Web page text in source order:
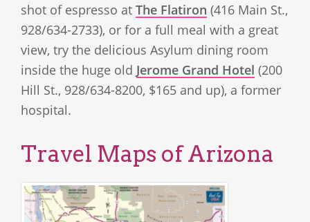
shot of espresso at The Flatiron (416 Main St.,
928/634-2733), or for a full meal with a great
view, try the delicious Asylum dining room
inside the huge old Jerome Grand Hotel (200
Hill St., 928/634-8200, $165 and up), a former
hospital.
Travel Maps of Arizona